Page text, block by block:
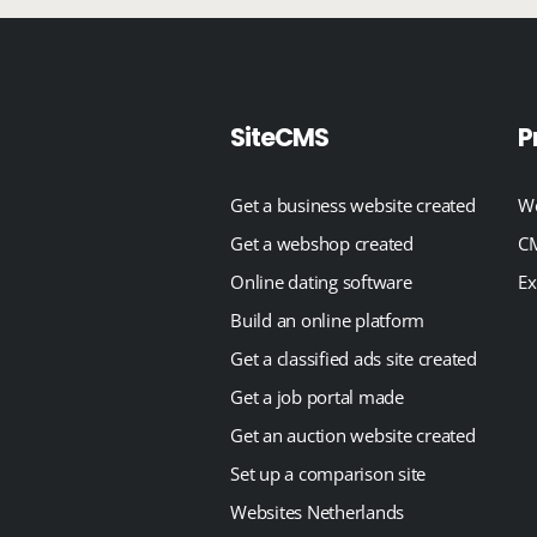
SiteCMS
Get a business website created
Get a webshop created
Online dating software
Build an online platform
Get a classified ads site created
Get a job portal made
Get an auction website created
Set up a comparison site
Websites Netherlands